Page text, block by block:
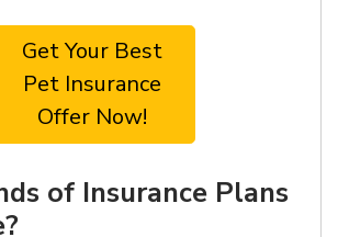
Get Your Best
Pet Insurance
Offer Now!
of Insurance Plans